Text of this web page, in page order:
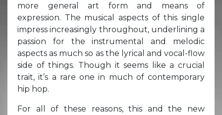
more general art form and means of
expression. The musical aspects of this single
impress increasingly throughout, underlining a
passion for the instrumental and melodic
aspects as much so as the lyrical and vocal-flow
side of things. Though it seems like a crucial
trait, it’s a rare one in much of contemporary
hip hop.
For all of these reasons, this and the new